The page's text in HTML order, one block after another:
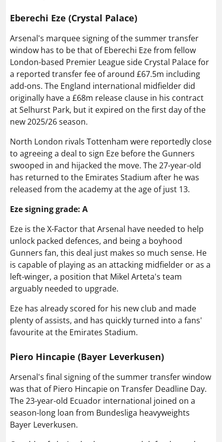
Eberechi Eze (Crystal Palace)
Arsenal's marquee signing of the summer transfer
window has to be that of Eberechi Eze from fellow
London-based Premier League side Crystal Palace for
a reported transfer fee of around £67.5m including
add-ons. The England international midfielder did
originally have a £68m release clause in his contract
at Selhurst Park, but it expired on the first day of the
new 2025/26 season.
North London rivals Tottenham were reportedly close
to agreeing a deal to sign Eze before the Gunners
swooped in and hijacked the move. The 27-year-old
has returned to the Emirates Stadium after he was
released from the academy at the age of just 13.
Eze signing grade: A
Eze is the X-Factor that Arsenal have needed to help
unlock packed defences, and being a boyhood
Gunners fan, this deal just makes so much sense. He
is capable of playing as an attacking midfielder or as a
left-winger, a position that Mikel Arteta's team
arguably needed to upgrade.
Eze has already scored for his new club and made
plenty of assists, and has quickly turned into a fans'
favourite at the Emirates Stadium.
Piero Hincapie (Bayer Leverkusen)
Arsenal's final signing of the summer transfer window
was that of Piero Hincapie on Transfer Deadline Day.
The 23-year-old Ecuador international joined on a
season-long loan from Bundesliga heavyweights
Bayer Leverkusen.